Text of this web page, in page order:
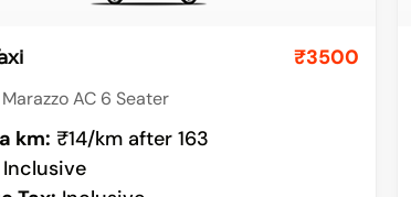
₹3500
AC 6 Seater
km: ₹14/km after 163
Inclusive